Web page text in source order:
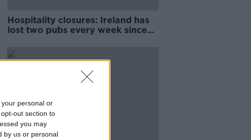
personal or
out section to
you may
by us or personal
Hospitality closures: Ireland has
lost two pubs every week since